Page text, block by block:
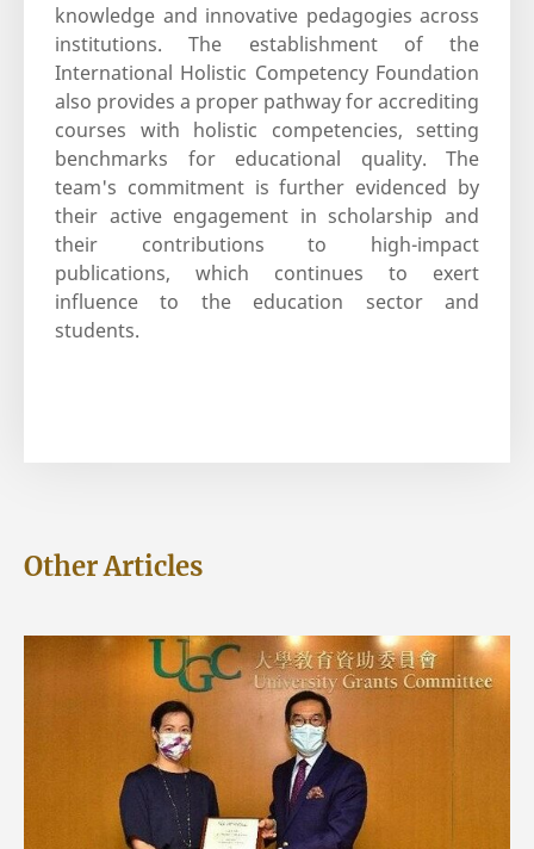
knowledge and innovative pedagogies across
institutions. The establishment of the
International Holistic Competency Foundation
also provides a proper pathway for accrediting
courses with holistic competencies, setting
benchmarks for educational quality. The
team's commitment is further evidenced by
their active engagement in scholarship and
their contributions to high-impact
publications, which continues to exert
influence to the education sector and
students.
Other Articles